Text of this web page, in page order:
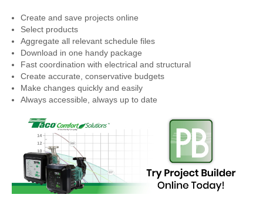
Create and save projects online
Select products
Aggregate all relevant schedule files
Download in one handy package
Fast coordination with electrical and structural
Create accurate, conservative budgets
Make changes quickly and easily
Always accessible, always up to date